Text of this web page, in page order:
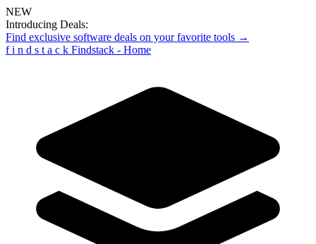
NEW
Introducing Deals:
Find exclusive software deals on your favorite tools →
f i n d s t a c k Findstack - Home